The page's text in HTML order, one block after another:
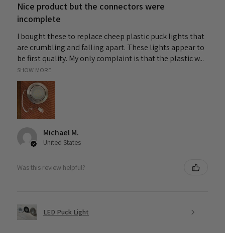
Nice product but the connectors were
incomplete
I bought these to replace cheep plastic puck lights that
are crumbling and falling apart. These lights appear to
be first quality. My only complaint is that the plastic w...
SHOW MORE
Michael M.
United States
Was this review helpful?
LED Puck Light